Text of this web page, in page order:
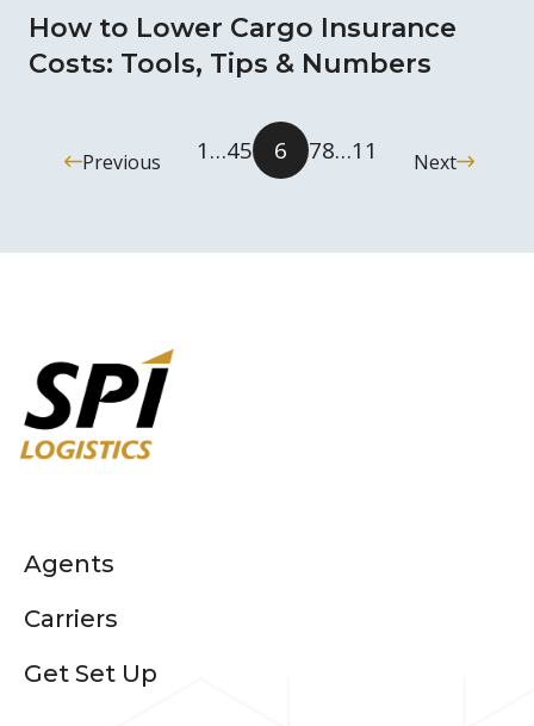
How to Lower Cargo Insurance
Costs: Tools, Tips & Numbers
Previous 1…45 6 78…11 Next
Agents
Carriers
Get Set Up